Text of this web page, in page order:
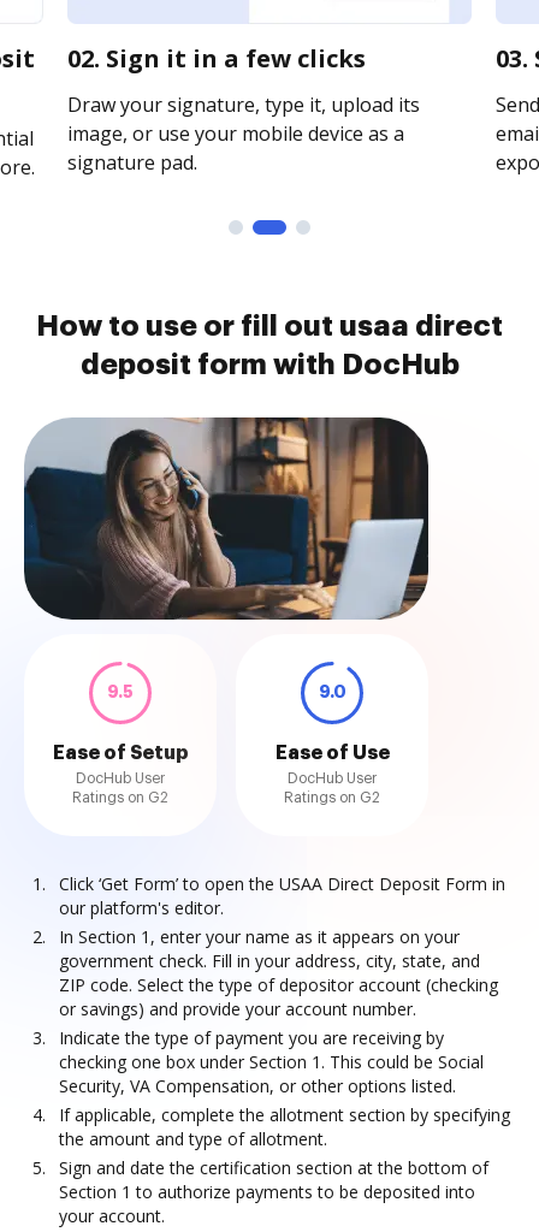
02. Sign it in a few clicks
Draw your signature, type it, upload its
image, or use your mobile device as a
signature pad.
How to use or fill out usaa direct
deposit form with DocHub
9.5
Ease of Setup
DocHub User
Ratings on G2
9.0
Ease of Use
DocHub User
Ratings on G2
Click ‘Get Form’ to open the USAA Direct Deposit Form in
our platform's editor.
In Section 1, enter your name as it appears on your
government check. Fill in your address, city, state, and
ZIP code. Select the type of depositor account (checking
or savings) and provide your account number.
Indicate the type of payment you are receiving by
checking one box under Section 1. This could be Social
Security, VA Compensation, or other options listed.
If applicable, complete the allotment section by specifying
the amount and type of allotment.
Sign and date the certification section at the bottom of
Section 1 to authorize payments to be deposited into
your account.